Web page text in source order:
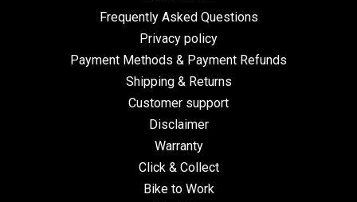
Frequently Asked Questions
Privacy policy
Payment Methods & Payment Refunds
Shipping & Returns
Customer support
Disclaimer
Warranty
Click & Collect
Bike to Work